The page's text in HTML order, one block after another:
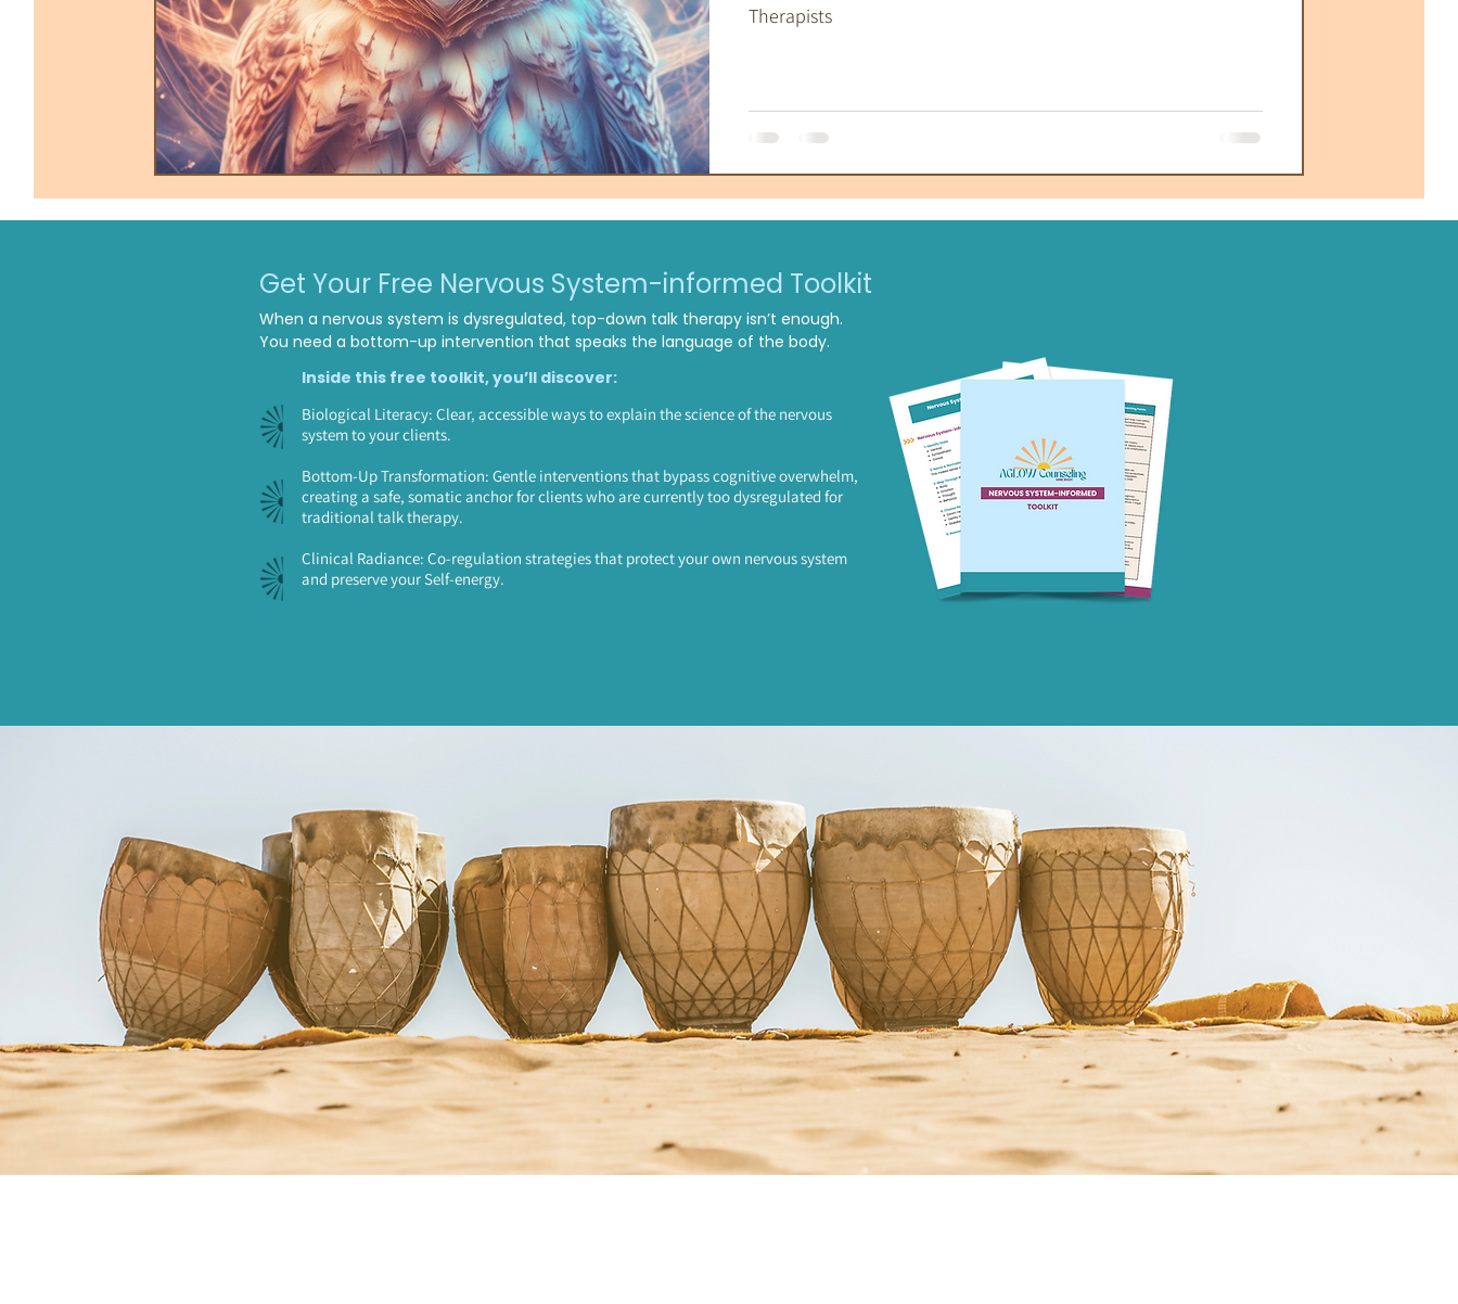
Therapists
Get Your Free Nervous System-informed Toolkit
When a nervous system is dysregulated, top-down talk therapy isn’t enough.
You need a bottom-up intervention that speaks the language of the body.
Inside this free toolkit, you’ll discover:
Biological Literacy: Clear, accessible ways to explain the science of the nervous
system to your clients.
Bottom-Up Transformation: Gentle interventions that bypass cognitive overwhelm,
creating a safe, somatic anchor for clients who are currently too dysregulated for
traditional talk therapy.
Clinical Radiance: Co-regulation strategies that protect your own nervous system
and preserve your Self-energy.